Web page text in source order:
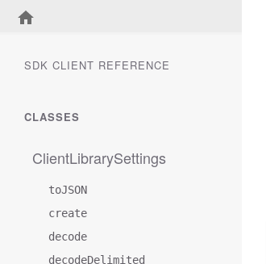
SDK CLIENT REFERENCE
CLASSES
ClientLibrarySettings
toJSON
create
decode
decodeDelimited